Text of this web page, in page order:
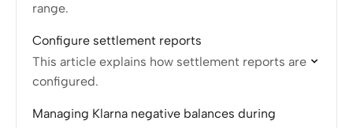
range.
Configure settlement reports
This article explains how settlement reports are
configured.
Managing Klarna negative balances during